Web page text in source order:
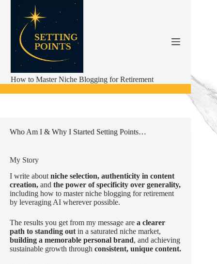
content
How to Master Niche Blogging for Retirement
Who Am I & Why I Started Setting Points…
My Story
I write about niche selection, authenticity in content
creation, and the power of specificity over generality,
including how to master niche blogging for retirement
by leveraging AI wherever possible.
The results you get from my message are a clearer
path to standing out in a saturated niche market,
building a memorable personal brand, and achieving
sustainable growth through consistent, unique content.